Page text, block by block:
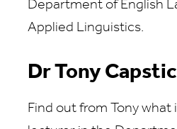
Department of English
Applied Linguistics.
Dr Tony
Find out from Tony what